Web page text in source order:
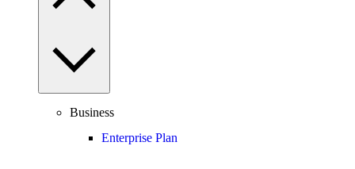
Business
Enterprise Plan